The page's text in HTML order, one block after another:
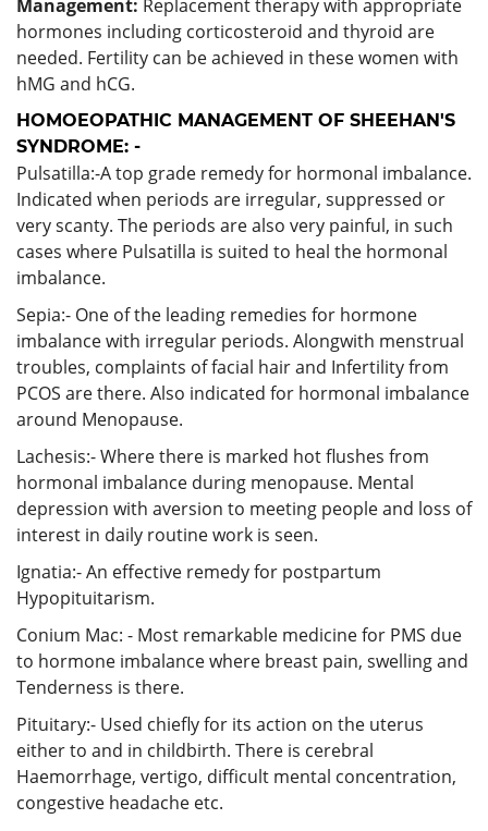
Management: Replacement therapy with appropriate
hormones including corticosteroid and thyroid are
needed. Fertility can be achieved in these women with
hMG and hCG.
HOMOEOPATHIC MANAGEMENT OF SHEEHAN'S
SYNDROME: -
Pulsatilla:-A top grade remedy for hormonal imbalance.
Indicated when periods are irregular, suppressed or
very scanty. The periods are also very painful, in such
cases where Pulsatilla is suited to heal the hormonal
imbalance.
Sepia:- One of the leading remedies for hormone
imbalance with irregular periods. Alongwith menstrual
troubles, complaints of facial hair and Infertility from
PCOS are there. Also indicated for hormonal imbalance
around Menopause.
Lachesis:- Where there is marked hot flushes from
hormonal imbalance during menopause. Mental
depression with aversion to meeting people and loss of
interest in daily routine work is seen.
Ignatia:- An effective remedy for postpartum
Hypopituitarism.
Conium Mac: - Most remarkable medicine for PMS due
to hormone imbalance where breast pain, swelling and
Tenderness is there.
Pituitary:- Used chiefly for its action on the uterus
either to and in childbirth. There is cerebral
Haemorrhage, vertigo, difficult mental concentration,
congestive headache etc.